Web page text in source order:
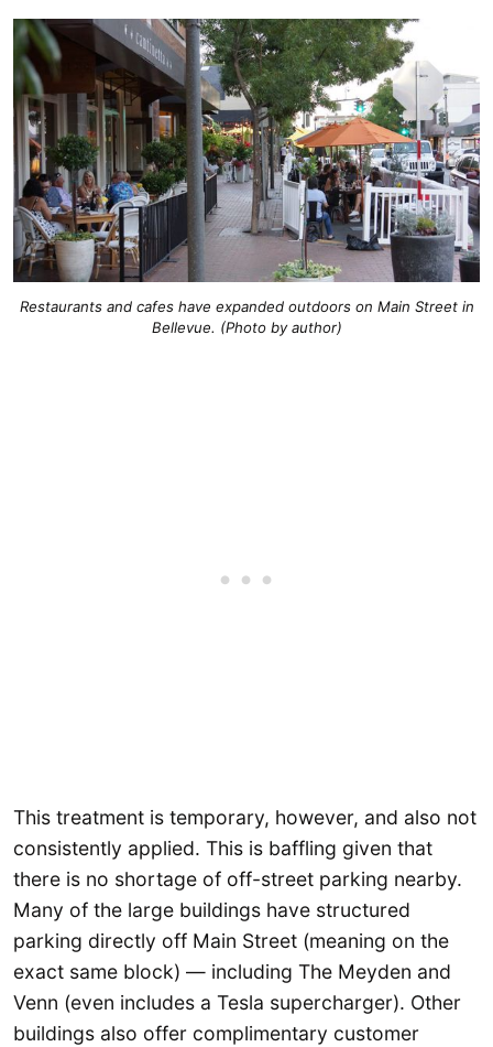
Restaurants and cafes have expanded outdoors on Main Street in
Bellevue. (Photo by author)
This treatment is temporary, however, and also not
consistently applied. This is baffling given that
there is no shortage of off-street parking nearby.
Many of the large buildings have structured
parking directly off Main Street (meaning on the
exact same block) — including The Meyden and
Venn (even includes a Tesla supercharger). Other
buildings also offer complimentary customer